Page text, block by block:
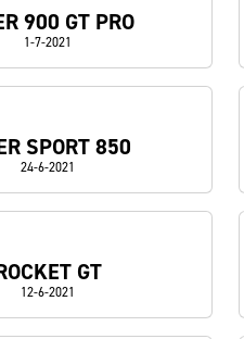
900 GT PRO
1-7-2021
SPORT 850
24-6-2021
GT
12-6-2021